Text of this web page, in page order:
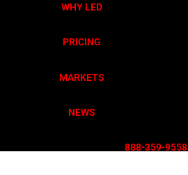
WHY LED
PRICING
MARKETS
NEWS
888-359-9558